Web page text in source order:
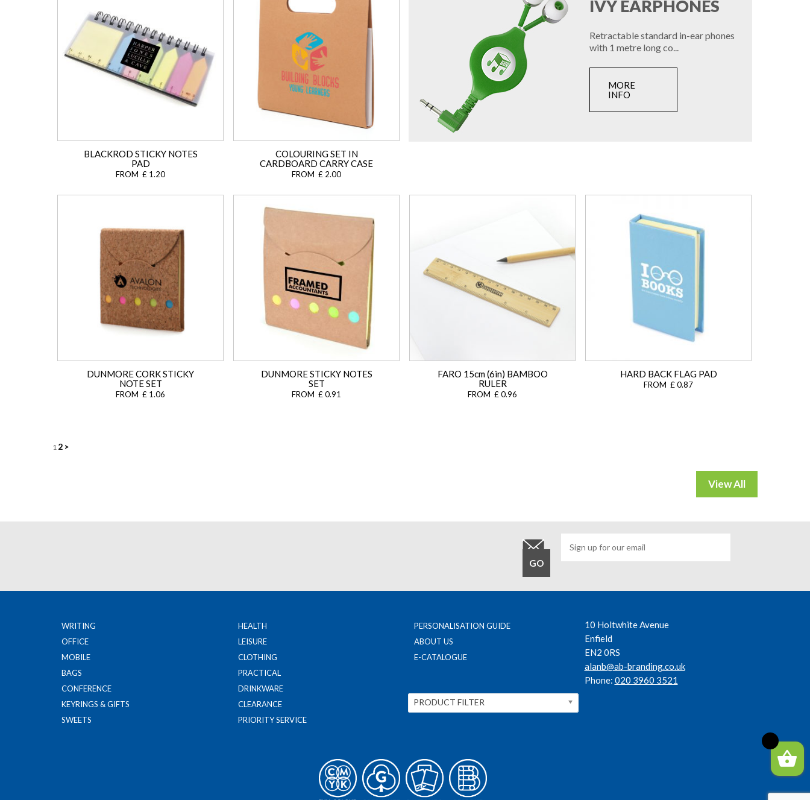
BLACKROD STICKY NOTES
PAD
FROM £ 1.20
COLOURING SET IN
CARDBOARD CARRY CASE
FROM £ 2.00
IVY EARPHONES
Retractable standard in-ear phones
with 1 metre long co...
MORE
INFO
DUNMORE CORK STICKY
NOTE SET
FROM £ 1.06
DUNMORE STICKY NOTES
SET
FROM £ 0.91
FARO 15cm (6in) BAMBOO
RULER
FROM £ 0.96
HARD BACK FLAG PAD
FROM £ 0.87
Posts
1 2 >
WRITING
OFFICE
MOBILE
BAGS
CONFERENCE
KEYRINGS & GIFTS
SWEETS
HEALTH
LEISURE
CLOTHING
PRACTICAL
DRINKWARE
CLEARANCE
PRIORITY SERVICE
PERSONALISATION GUIDE
ABOUT US
E-CATALOGUE
10 Holtwhite Avenue
Enfield
EN2 0RS
alanb@ab-branding.co.uk
Phone: 020 3960 3521
PRODUCT FILTER